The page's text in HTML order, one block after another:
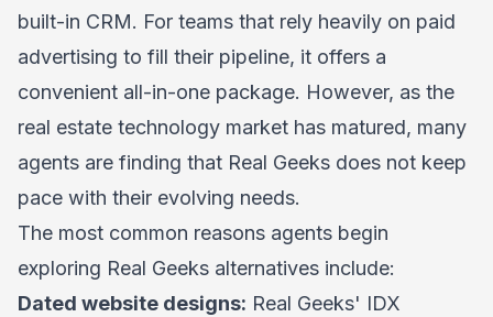
built-in CRM. For teams that rely heavily on paid
advertising to fill their pipeline, it offers a
convenient all-in-one package. However, as the
real estate technology market has matured, many
agents are finding that Real Geeks does not keep
pace with their evolving needs.
The most common reasons agents begin
exploring Real Geeks alternatives include:
Dated website designs: Real Geeks' IDX